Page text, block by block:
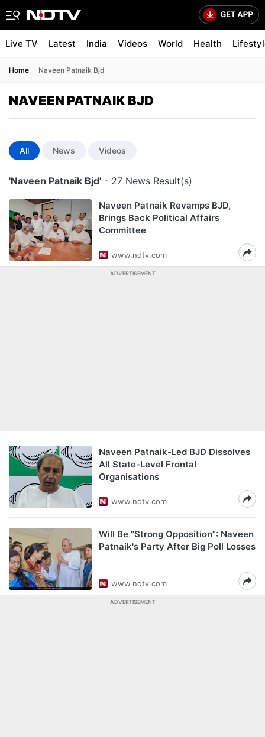
Live TV Latest India Videos World Health
Home Naveen Patnaik Bjd
NAVEEN PATNAIK BJD
All News Videos
'Naveen Patnaik Bjd' - 27 News Result(s)
Naveen Patnaik Revamps BJD,
Brings Back Political Affairs
Committee
www.ndtv.com
ADVERTISEMENT
Naveen Patnaik-Led BJD Dissolves
All State-Level Frontal
Organisations
www.ndtv.com
Will Be "Strong Opposition": Naveen
Patnaik's Party After Big Poll Losses
www.ndtv.com
ADVERTISEMENT